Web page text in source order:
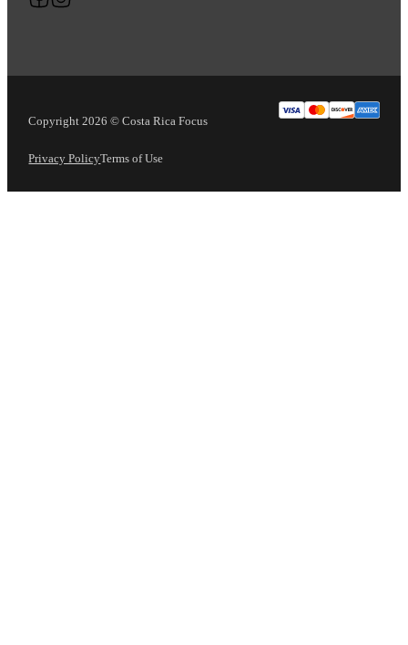
Copyright 2026 © Costa Rica Focus
Privacy PolicyTerms of Use